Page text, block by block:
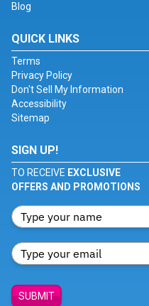
Blog
QUICK LINKS
Terms
Privacy Policy
Don't Sell My Information
Accessibility
Sitemap
SIGN UP!
TO RECEIVE EXCLUSIVE
OFFERS AND PROMOTIONS
SUBMIT